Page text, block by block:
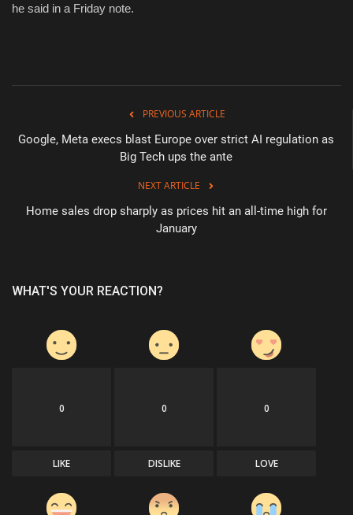
he said in a Friday note.
PREVIOUS ARTICLE
Google, Meta execs blast Europe over strict AI regulation as
Big Tech ups the ante
NEXT ARTICLE
Home sales drop sharply as prices hit an all-time high for
January
WHAT'S YOUR REACTION?
0
LIKE
0
DISLIKE
0
LOVE